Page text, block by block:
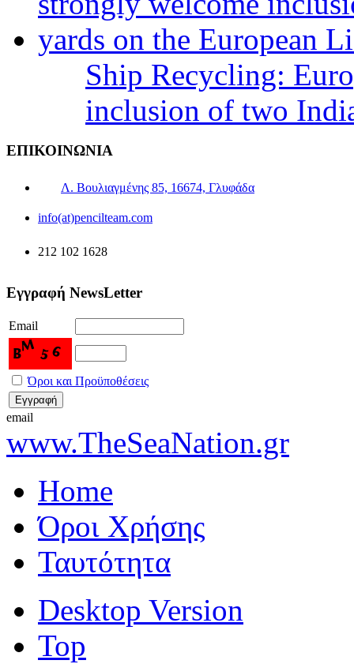
Ship Recycling:
inclusion of two
ΕΠΙΚΟΙΝΩΝΙΑ
Λ. Βουλιαγμένης 85, 16674, Γλυφάδα
info(at)pencilteam.com
212 102 1628
Εγγραφή NewsLetter
Email
Όροι και Προϋποθέσεις
email
www.TheSeaNation.gr
Home
Όροι Χρήσης
Ταυτότητα
Desktop Version
Top